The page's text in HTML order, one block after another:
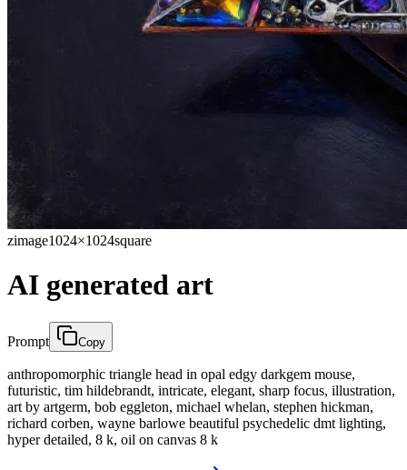
zimage1024×1024square
AI generated art
Prompt Copy
anthropomorphic triangle head in opal edgy darkgem mouse,
futuristic, tim hildebrandt, intricate, elegant, sharp focus, illustration,
art by artgerm, bob eggleton, michael whelan, stephen hickman,
richard corben, wayne barlowe beautiful psychedelic dmt lighting,
hyper detailed, 8 k, oil on canvas 8 k